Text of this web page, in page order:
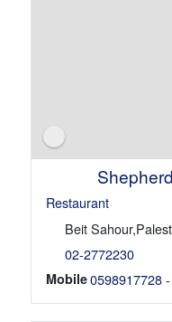
Restaurant
Beit
02-2772230
Mobile0598917728